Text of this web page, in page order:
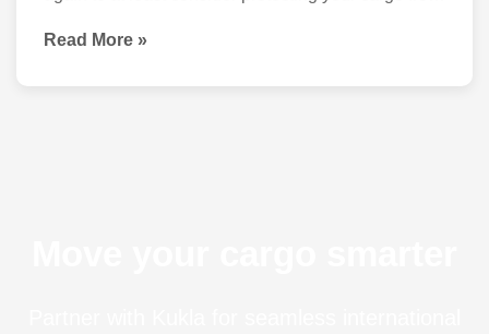
than with the movement of high-value products such
Read More »